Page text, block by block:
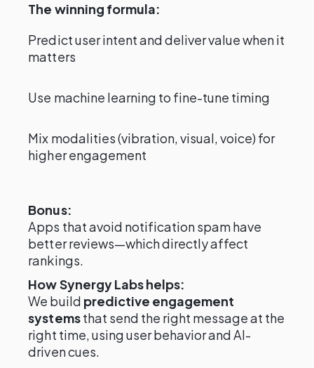
The winning formula:
Predict user intent and deliver value when it
matters
Use machine learning to fine-tune timing
Mix modalities (vibration, visual, voice) for
higher engagement
Bonus:
Apps that avoid notification spam have
better reviews—which directly affect
rankings.
How Synergy Labs helps:
We build predictive engagement
systemsthat send the right message at the
right time, using user behavior and AI-
driven cues.